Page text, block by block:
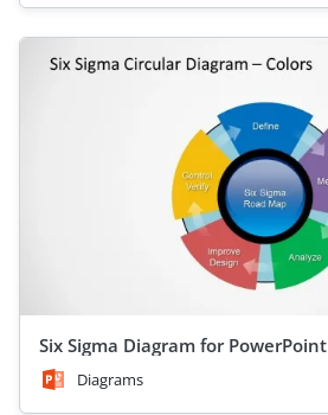
Six Sigma Diagram for PowerPoint
Diagrams